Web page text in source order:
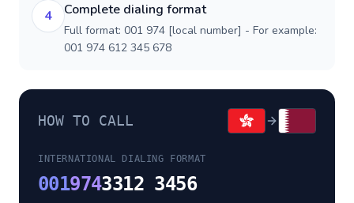
4 Complete dialing format
Full format: 001 974 [local number] - For example:
001 974 612 345 678
HOW TO CALL
INTERNATIONAL DIALING FORMAT
0019743312 3456